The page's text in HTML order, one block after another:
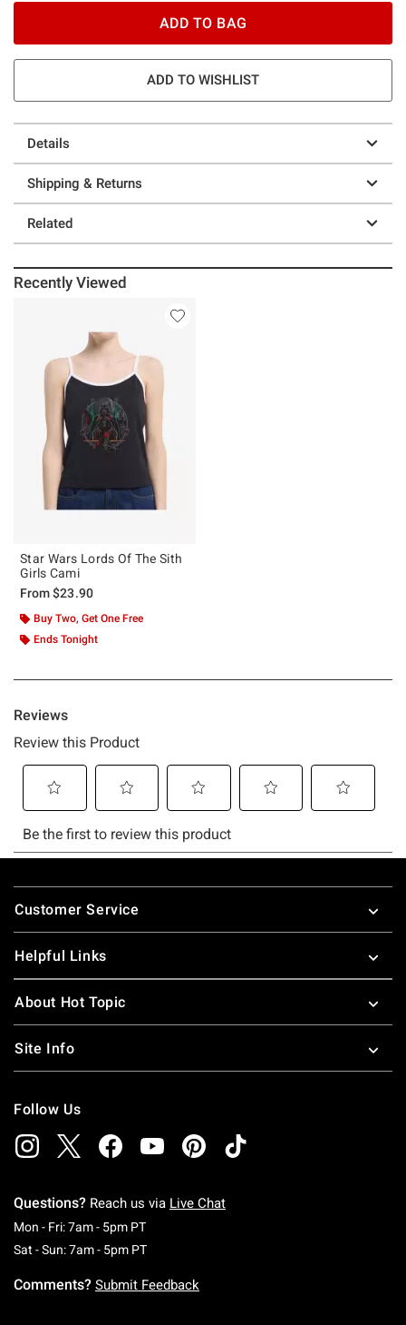
ADD TO BAG
ADD TO WISHLIST
Details
Shipping & Returns
Related
Recently Viewed
Star Wars Lords Of The Sith
Girls Cami
From$23.90
Buy Two, Get One Free
Ends Tonight
Footer
Customer Service
Helpful Links
About Hot Topic
Site Info
Follow Us
Questions? Reach us via Live Chat
Mon - Fri: 7am - 5pm PTMonday To Friday: 7 AM To 5 PM Pacific Time
Sat - Sun: 7am - 5pm PTSaturday To Sunday: 7 AM To 5 PM Pacific
Comments? Submit Feedback